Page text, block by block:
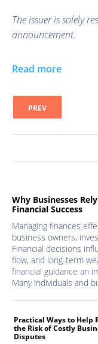
The issuer is solely
announcement.
Read more
PREV
Why Businesses
Financial Success
Managing finances
business owners,
Financial decisions
flow, and long-term
financial guidance an
Many individuals and
Practical Ways to Help
the Risk of Costly
Disputes